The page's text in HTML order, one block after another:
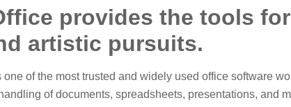
provides the tools
artistic pursuits.
one of the most trusted and widely used office software
of documents, spreadsheets, presentations, and